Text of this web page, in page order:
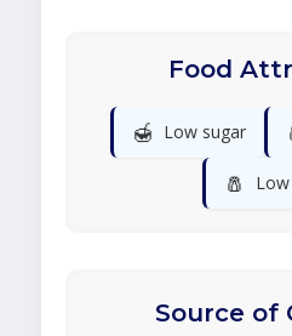
Food
🍯 Low sugar
🧂
Source of